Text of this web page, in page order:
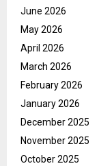
June 2026
May 2026
April 2026
March 2026
February 2026
January 2026
December 2025
November 2025
October 2025